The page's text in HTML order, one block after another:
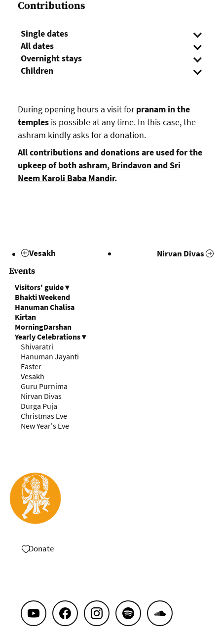
Contributions
Single dates
All dates
Overnight stays
Children
During opening hours a visit forpranam in the
templesis possible at any time. In this case, the
ashram kindly asks for a donation.
All contributions and donations are used for the
upkeep of both ashram, BrindavonandSri
Neem Karoli Baba Mandir.
Vesakh
Nirvan Divas
Events
Visitors' guide▾
Bhakti Weekend
Hanuman Chalisa
Kirtan
MorningDarshan
Yearly Celebrations▾
Shivaratri
Hanuman Jayanti
Easter
Vesakh
Guru Purnima
Nirvan Divas
Durga Puja
Christmas Eve
New Year's Eve
Donate